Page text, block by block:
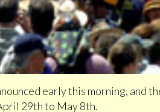
early this morning, and
29th to May 8th.